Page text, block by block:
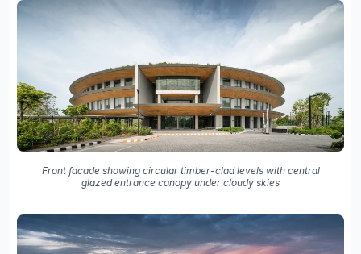
Front facade showing circular timber-clad levels with central
glazed entrance canopy under cloudy skies